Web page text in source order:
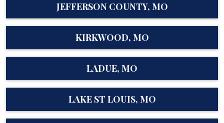
JEFFERSON COUNTY, MO
KIRKWOOD, MO
LADUE, MO
LAKE ST LOUIS, MO